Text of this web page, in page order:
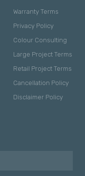
Warranty Terms
Privacy Policy
Colour Consulting
Large Project Terms
Retail Project Terms
Cancellation Policy
Disclaimer Policy